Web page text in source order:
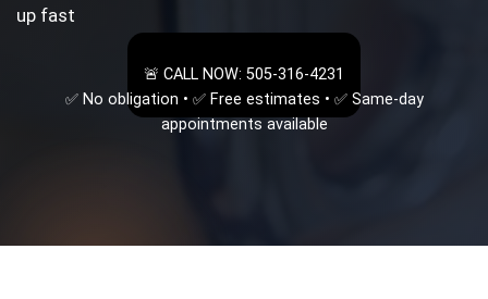
up fast
🚨 CALL NOW: 505-316-4231
✅ No obligation • ✅ Free estimates • ✅ Same-day
appointments available